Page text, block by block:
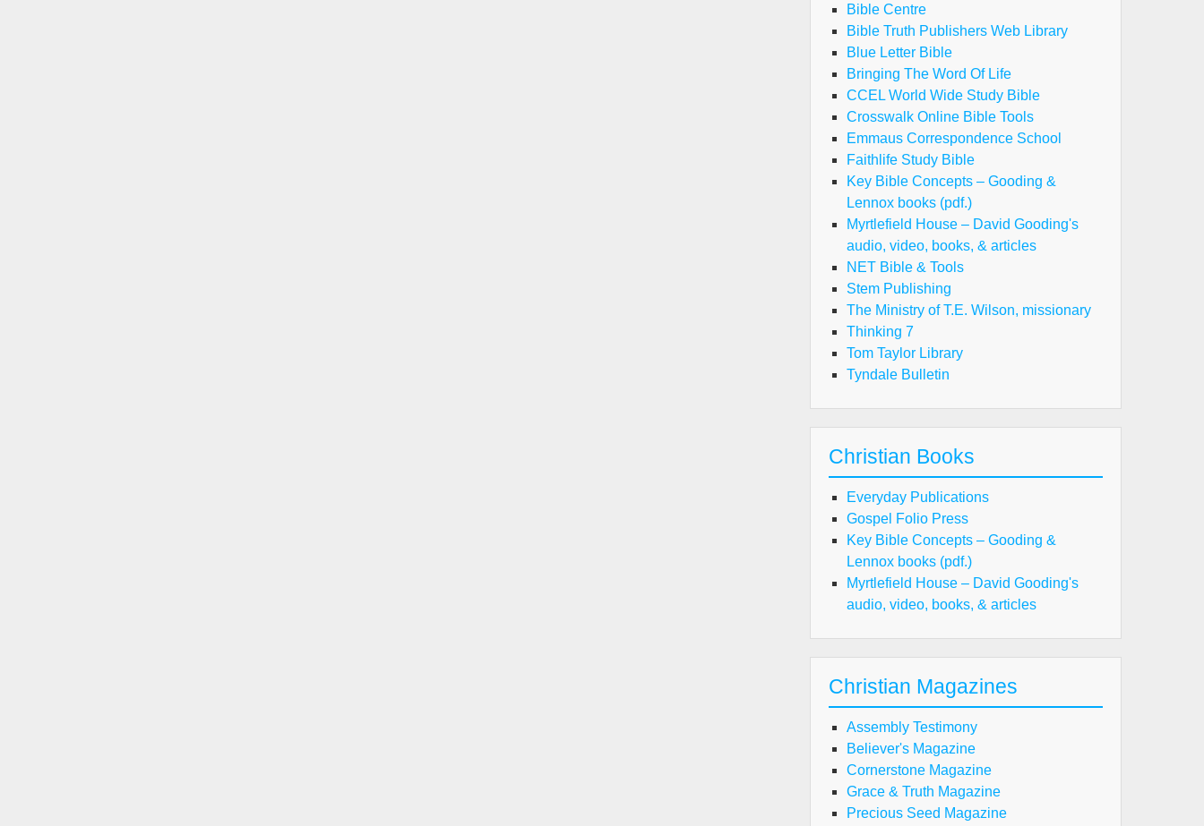
Bible Centre
Bible Truth Publishers Web Library
Blue Letter Bible
Bringing The Word Of Life
CCEL World Wide Study Bible
Crosswalk Online Bible Tools
Emmaus Correspondence School
Faithlife Study Bible
Key Bible Concepts – Gooding &
Lennox books (pdf.)
Myrtlefield House – David Gooding's
audio, video, books, & articles
NET Bible & Tools
Stem Publishing
The Ministry of T.E. Wilson, missionary
Thinking 7
Tom Taylor Library
Tyndale Bulletin
Christian Books
Everyday Publications
Gospel Folio Press
Key Bible Concepts – Gooding &
Lennox books (pdf.)
Myrtlefield House – David Gooding's
audio, video, books, & articles
Christian Magazines
Assembly Testimony
Believer's Magazine
Cornerstone Magazine
Grace & Truth Magazine
Precious Seed Magazine